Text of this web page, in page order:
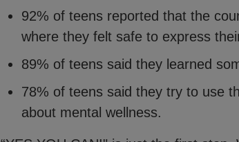
92% of teens reported that the
where they felt safe to express
89% of teens said they learned
78% of teens said they try to use
about mental wellness.